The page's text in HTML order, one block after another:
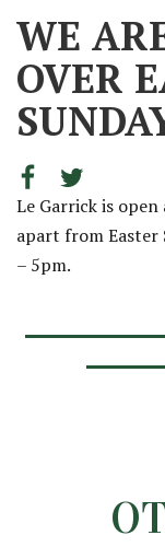
WE
OVER
Le Garrick is
apart from Easter
– 5pm.